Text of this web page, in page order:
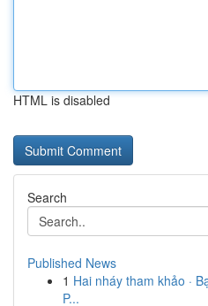
HTML is disabled
Search
Published News
1 Hai nháy tham khảo ·
P...